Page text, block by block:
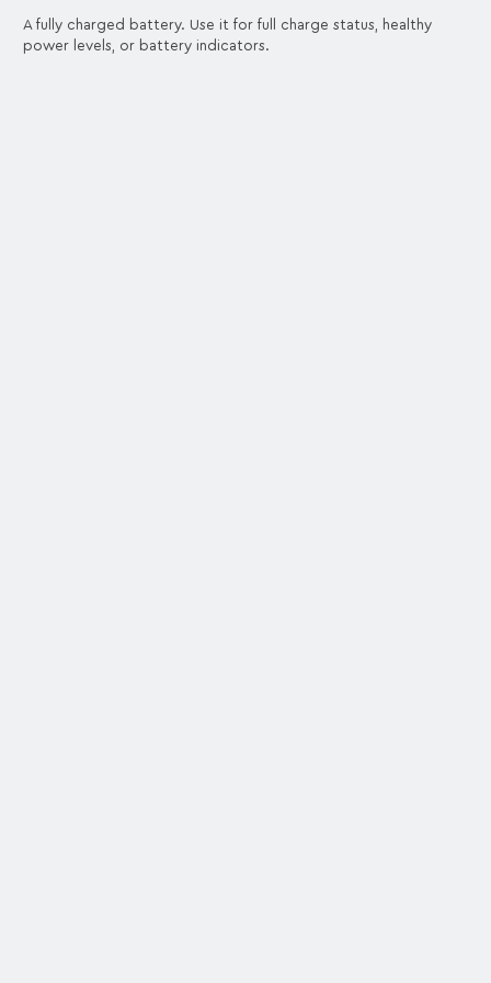
A fully charged battery. Use it for full charge status, healthy
power levels, or battery indicators.